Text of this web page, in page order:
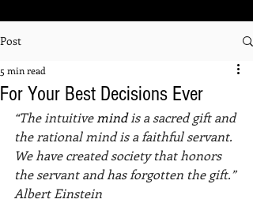
Post
For Your Best Decisions Ever
5 min read
“The intuitive mind is a sacred gift and
the rational mind is a faithful servant.
We have created society that honors
the servant and has forgotten the gift.”
Albert Einstein